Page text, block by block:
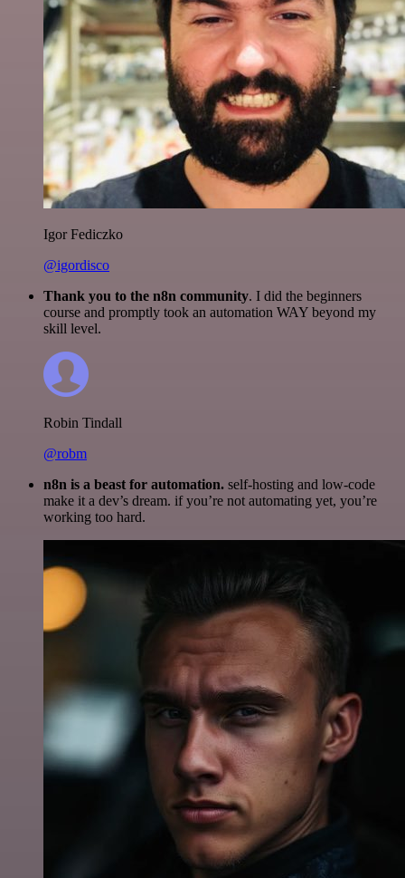
Igor Fediczko
@igordisco
Thank you to the n8n community. I did the beginners
course and promptly took an automation WAY beyond my
skill level.
Robin Tindall
@robm
n8n is a beast for automation. self-hosting and low-code
make it a dev’s dream. if you’re not automating yet, you’re
working too hard.